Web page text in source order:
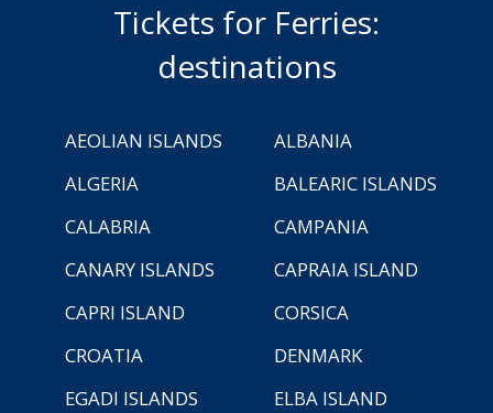
Tickets for Ferries:
destinations
AEOLIAN ISLANDS
ALBANIA
ALGERIA
BALEARIC ISLANDS
CALABRIA
CAMPANIA
CANARY ISLANDS
CAPRAIA ISLAND
CAPRI ISLAND
CORSICA
CROATIA
DENMARK
EGADI ISLANDS
ELBA ISLAND